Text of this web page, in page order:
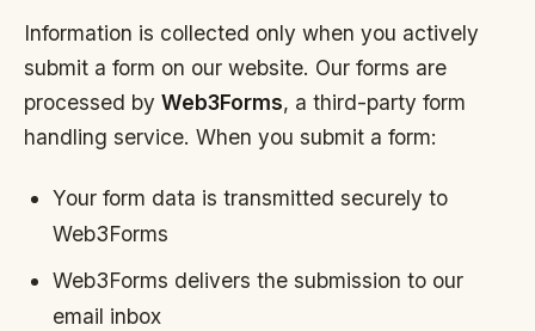
Information is collected only when you actively
submit a form on our website. Our forms are
processed by Web3Forms, a third-party form
handling service. When you submit a form:
Your form data is transmitted securely to
Web3Forms
Web3Forms delivers the submission to our
email inbox